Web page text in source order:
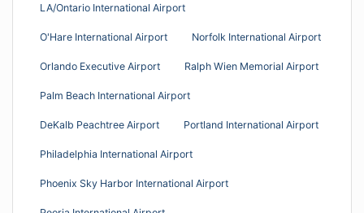
LA/Ontario International Airport
O'Hare International Airport Norfolk International Airport
Orlando Executive Airport Ralph Wien Memorial Airport
Palm Beach International Airport
DeKalb Peachtree Airport Portland International Airport
Philadelphia International Airport
Phoenix Sky Harbor International Airport